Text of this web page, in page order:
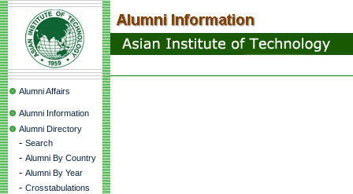
Alumni Affairs
Alumni Information
Alumni Directory
- Search
- Alumni By Country
- Alumni By Year
- Crosstabulations